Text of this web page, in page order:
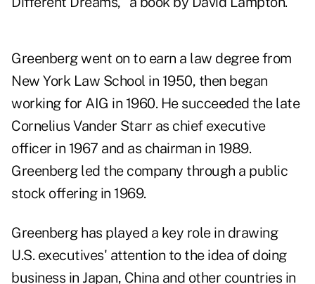
Greenberg went on to earn a law degree from
New York Law School in 1950, then began
working for AIG in 1960. He succeeded the late
Cornelius Vander Starr as chief executive
officer in 1967 and as chairman in 1989.
Greenberg led the company through a public
stock offering in 1969.
Greenberg has played a key role in drawing
U.S. executives' attention to the idea of doing
business in Japan, China and other countries in